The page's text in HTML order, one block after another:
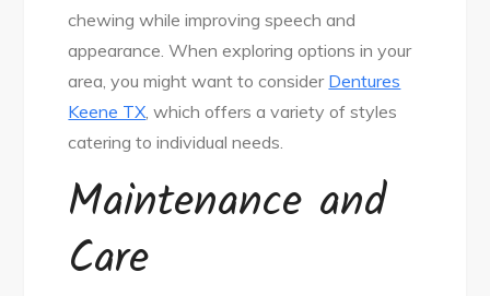
chewing while improving speech and
appearance. When exploring options in your
area, you might want to consider Dentures
Keene TX, which offers a variety of styles
catering to individual needs.
Maintenance and
Care